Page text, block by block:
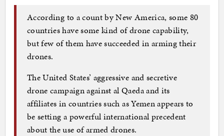
According to a count by New America, some 80
countries have some kind of drone capability,
but few of them have succeeded in arming their
drones.
The United States’ aggressive and secretive
drone campaign against al Qaeda and its
affiliates in countries such as Yemen appears to
be setting a powerful international precedent
about the use of armed drones.